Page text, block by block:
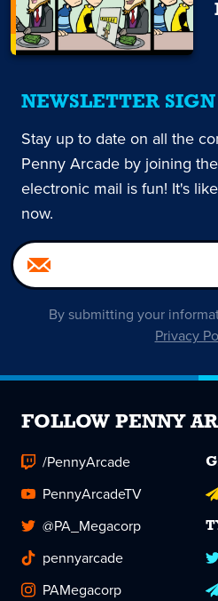
NEWSLETTER SIGN
Stay up to date on all the
Penny Arcade by joining
electronic mail is fun! It's
now.
By submitting your
Privacy
FOLLOW PENNY
/PennyArcade
PennyArcadeTV
@PA_Megacorp
pennyarcade
PAMegacorp